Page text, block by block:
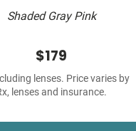
Shaded Gray Pink
$179
lenses. Price varies by
lenses and insurance.